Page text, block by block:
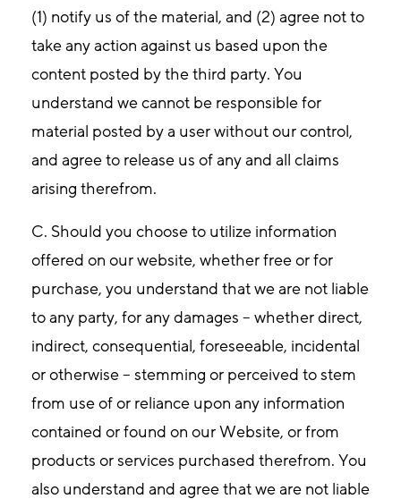
(1) notify us of the material, and (2) agree not to
take any action against us based upon the
content posted by the third party. You
understand we cannot be responsible for
material posted by a user without our control,
and agree to release us of any and all claims
arising therefrom.
C. Should you choose to utilize information
offered on our website, whether free or for
purchase, you understand that we are not liable
to any party, for any damages – whether direct,
indirect, consequential, foreseeable, incidental
or otherwise – stemming or perceived to stem
from use of or reliance upon any information
contained or found on our Website, or from
products or services purchased therefrom. You
also understand and agree that we are not liable